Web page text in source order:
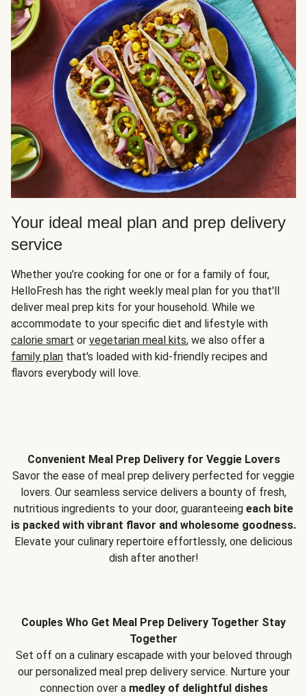
Your ideal meal plan and prep delivery
service
Whether you’re cooking for one or for a family of four,
HelloFresh has the right weekly meal plan for you that'll
deliver meal prep kits for your household. While we
accommodate to your specific diet and lifestyle with
calorie smart or vegetarian meal kits, we also offer a
family plan that's loaded with kid-friendly recipes and
flavors everybody will love.
Convenient Meal Prep Delivery for Veggie Lovers
Savor the ease of meal prep delivery perfected for veggie
lovers. Our seamless service delivers a bounty of fresh,
nutritious ingredients to your door, guaranteeing each bite
is packed with vibrant flavor and wholesome goodness.
Elevate your culinary repertoire effortlessly, one delicious
dish after another!
Couples Who Get Meal Prep Delivery Together Stay
Together
Set off on a culinary escapade with your beloved through
our personalized meal prep delivery service. Nurture your
connection over a medley of delightful dishes